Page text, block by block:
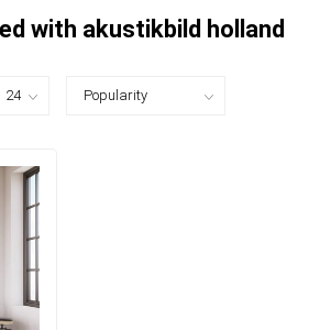
with akustikbild holland